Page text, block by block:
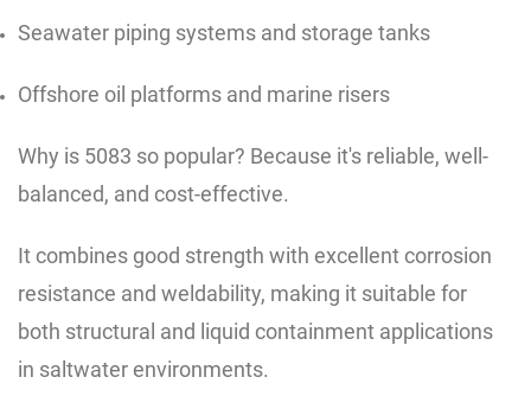
Seawater piping systems and storage tanks
Offshore oil platforms and marine risers
Why is 5083 so popular? Because it's reliable, well-
balanced, and cost-effective.
It combines good strength with excellent corrosion
resistance and weldability, making it suitable for
both structural and liquid containment applications
in saltwater environments.